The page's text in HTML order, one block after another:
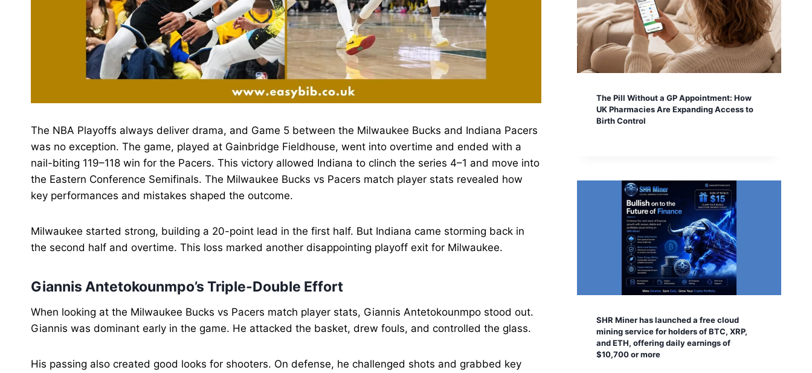
The NBA Playoffs always deliver drama, and Game 5 between the Milwaukee Bucks and Indiana Pacers
was no exception. The game, played at Gainbridge Fieldhouse, went into overtime and ended with a
nail-biting 119–118 win for the Pacers. This victory allowed Indiana to clinch the series 4–1 and move into
the Eastern Conference Semifinals. The Milwaukee Bucks vs Pacers match player stats revealed how
key performances and mistakes shaped the outcome.
Milwaukee started strong, building a 20-point lead in the first half. But Indiana came storming back in
the second half and overtime. This loss marked another disappointing playoff exit for Milwaukee.
Giannis Antetokounmpo’s Triple-Double Effort
When looking at the Milwaukee Bucks vs Pacers match player stats, Giannis Antetokounmpo stood out.
Giannis was dominant early in the game. He attacked the basket, drew fouls, and controlled the glass.
His passing also created good looks for shooters. On defense, he challenged shots and grabbed key
The Pill Without a GP Appointment: How
UK Pharmacies Are Expanding Access to
Birth Control
SHR Miner has launched a free cloud
mining service for holders of BTC, XRP,
and ETH, offering daily earnings of
$10,700 or more